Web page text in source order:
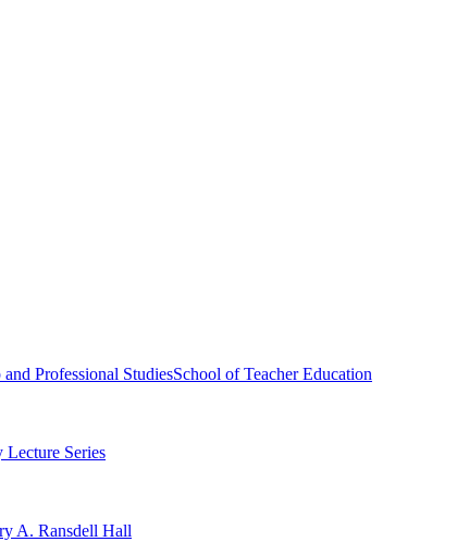
Professional StudiesSchool of Teacher Education
Series
A. Ransdell Hall